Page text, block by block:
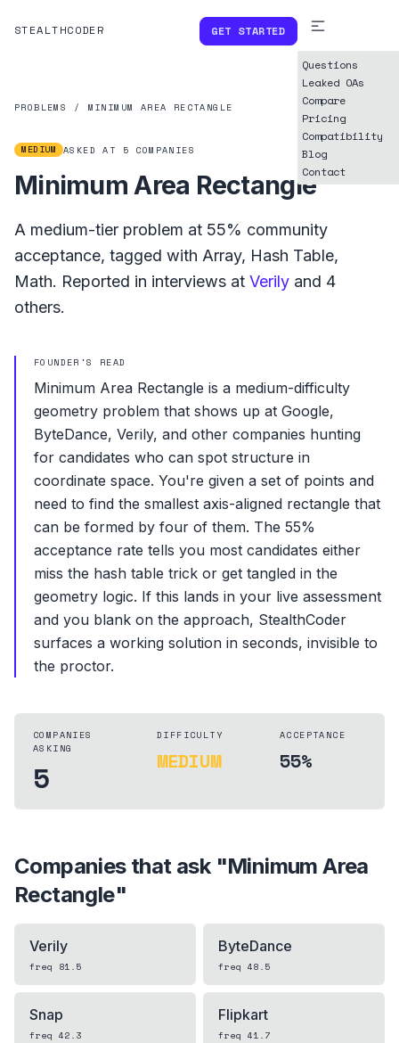
STEALTHCODER GET STARTED
Questions
Leaked OAs
Compare
Pricing
Compatibility
Blog
Contact
PROBLEMS / MINIMUM AREA RECTANGLE
MEDIUM ASKED AT 5 COMPANIES
Minimum Area Rectangle
A medium-tier problem at 55% community
acceptance, tagged with Array, Hash Table,
Math. Reported in interviews at Verily and 4
others.
FOUNDER'S READ
Minimum Area Rectangle is a medium-difficulty
geometry problem that shows up at Google,
ByteDance, Verily, and other companies hunting
for candidates who can spot structure in
coordinate space. You're given a set of points and
need to find the smallest axis-aligned rectangle that
can be formed by four of them. The 55%
acceptance rate tells you most candidates either
miss the hash table trick or get tangled in the
geometry logic. If this lands in your live assessment
and you blank on the approach, StealthCoder
surfaces a working solution in seconds, invisible to
the proctor.
COMPANIES
ASKING
5
DIFFICULTY
MEDIUM
ACCEPTANCE
55%
Companies that ask "Minimum Area
Rectangle"
Verily
freq 81.5
ByteDance
freq 48.5
Snap
freq 42.3
Flipkart
freq 41.7